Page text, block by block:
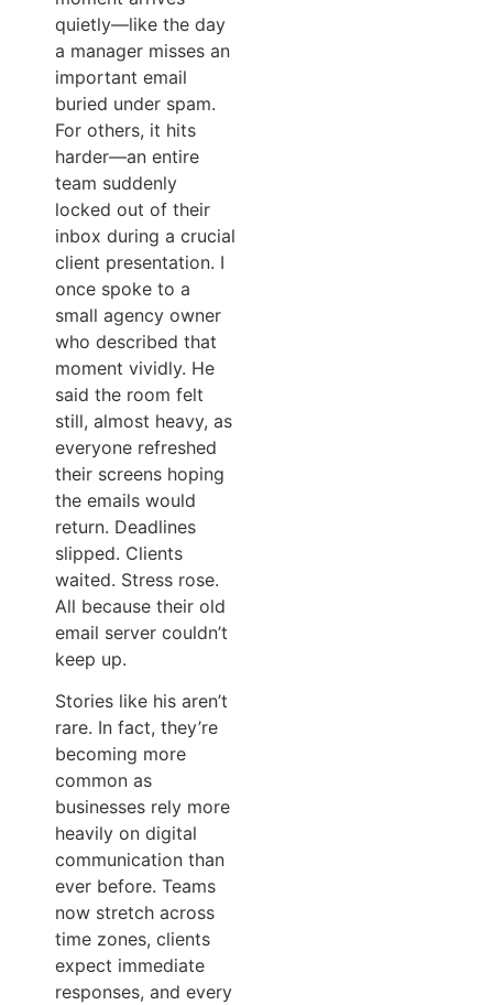
quietly—like the day
a manager misses an
important email
buried under spam.
For others, it hits
harder—an entire
team suddenly
locked out of their
inbox during a crucial
client presentation. I
once spoke to a
small agency owner
who described that
moment vividly. He
said the room felt
still, almost heavy, as
everyone refreshed
their screens hoping
the emails would
return. Deadlines
slipped. Clients
waited. Stress rose.
All because their old
email server couldn’t
keep up.
Stories like his aren’t
rare. In fact, they’re
becoming more
common as
businesses rely more
heavily on digital
communication than
ever before. Teams
now stretch across
time zones, clients
expect immediate
responses, and every